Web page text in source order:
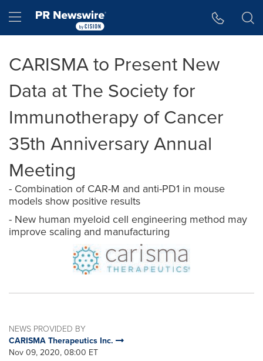
Hamburger menu
CARISMA to Present New
Data at The Society for
Immunotherapy of Cancer
35th Anniversary Annual
Meeting
- Combination of CAR-M and anti-PD1 in mouse
models show positive results
- New human myeloid cell engineering method may
improve scaling and manufacturing
NEWS PROVIDED BY
CARISMA Therapeutics Inc.
Nov 09, 2020, 08:00 ET